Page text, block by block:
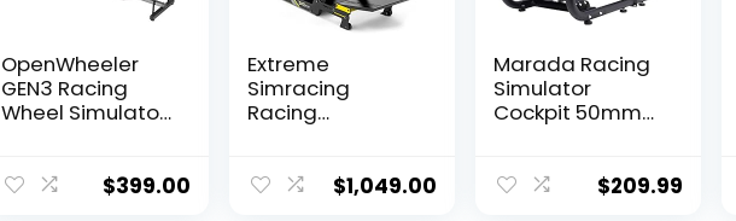
OpenWheeler
GEN3 Racing
Wheel Simulator
Fits All Logitech
$399.00
Extreme
Simracing
Racing
Accessories
$1,049.00
Marada Racing
Simulator
Cockpit 50mm
Logitech,Thrust
$209.99